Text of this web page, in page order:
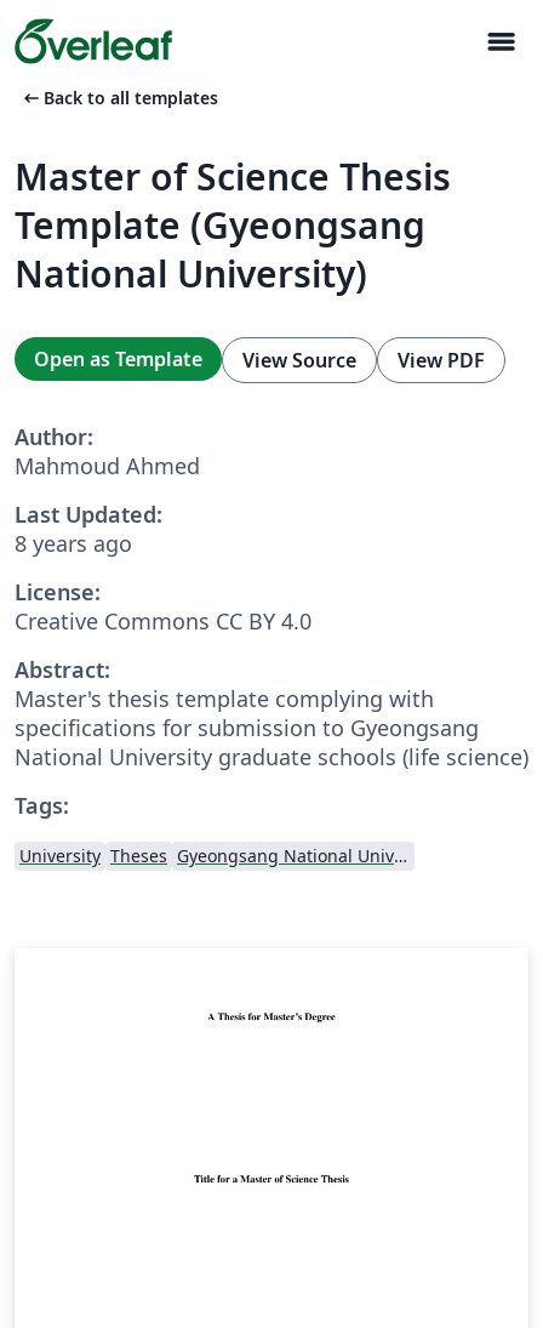
menu
arrow_left_alt Back to all templates
Master of Science Thesis
Template (Gyeongsang
National University)
Open as Template View Source View PDF
Author:
Mahmoud Ahmed
Last Updated:
8 years ago
License:
Creative Commons CC BY 4.0
Abstract:
Master's thesis template complying with
specifications for submission to Gyeongsang
National University graduate schools (life science)
Tags:
University Theses Gyeongsang National University